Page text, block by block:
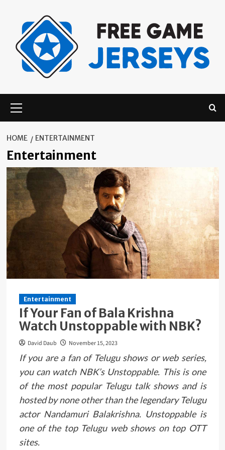
content
Menu
HOME ENTERTAINMENT
Entertainment
Entertainment
If Your Fan of Bala Krishna
Watch Unstoppable with NBK?
David Daub November 15, 2023
If you are a fan of Telugu shows or web series,
you can watch NBK’s Unstoppable. This is one
of the most popular Telugu talk shows and is
hosted by none other than the legendary Telugu
actor Nandamuri Balakrishna. Unstoppable is
one of the top Telugu web shows on top OTT
sites.